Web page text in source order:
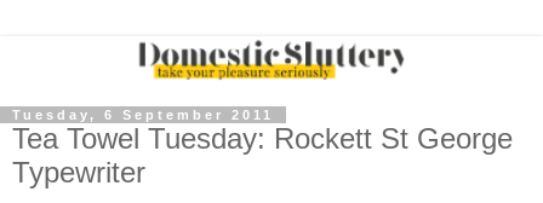
Tuesday, 6 September 2011
Tea Towel Tuesday: Rockett St George
Typewriter